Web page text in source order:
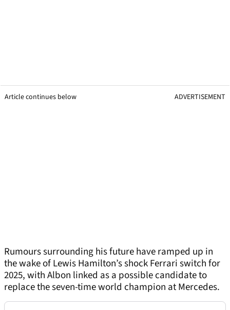
Article continues below ADVERTISEMENT
Rumours surrounding his future have ramped up in
the wake of Lewis Hamilton’s shock Ferrari switch for
2025, with Albon linked as a possible candidate to
replace the seven-time world champion at Mercedes.